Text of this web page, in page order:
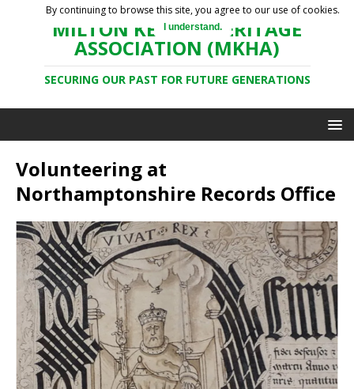
MILTON KEYNES HERITAGE
ASSOCIATION (MKHA)
SECURING OUR PAST FOR FUTURE GENERATIONS
Volunteering at
Northamptonshire Records Office
By continuing to browse this site, you agree to our use of cookies.
I understand.